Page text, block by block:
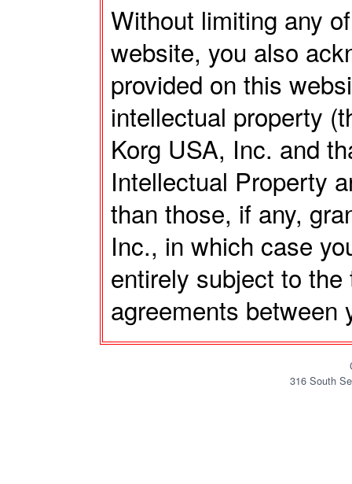
Without limiting any
website, you also
provided on this
intellectual property
Korg USA, Inc. and
Intellectual Property
than those, if any,
Inc., in which case
entirely subject to
agreements between
316 South